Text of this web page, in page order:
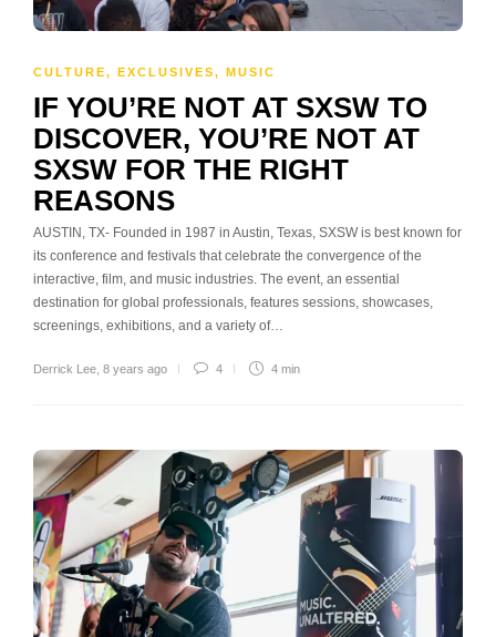
CULTURE, EXCLUSIVES, MUSIC
IF YOU’RE NOT AT SXSW TO
DISCOVER, YOU’RE NOT AT
SXSW FOR THE RIGHT
REASONS
AUSTIN, TX- Founded in 1987 in Austin, Texas, SXSW is best known for
its conference and festivals that celebrate the convergence of the
interactive, film, and music industries. The event, an essential
destination for global professionals, features sessions, showcases,
screenings, exhibitions, and a variety of…
Derrick Lee 8 years ago 4 4 min